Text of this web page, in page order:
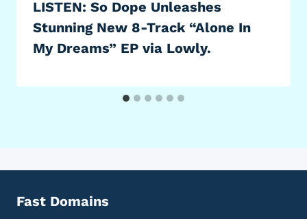
LISTEN: So Dope Unleashes
Stunning New 8-Track “Alone In
My Dreams” EP via Lowly.
Fast Domains